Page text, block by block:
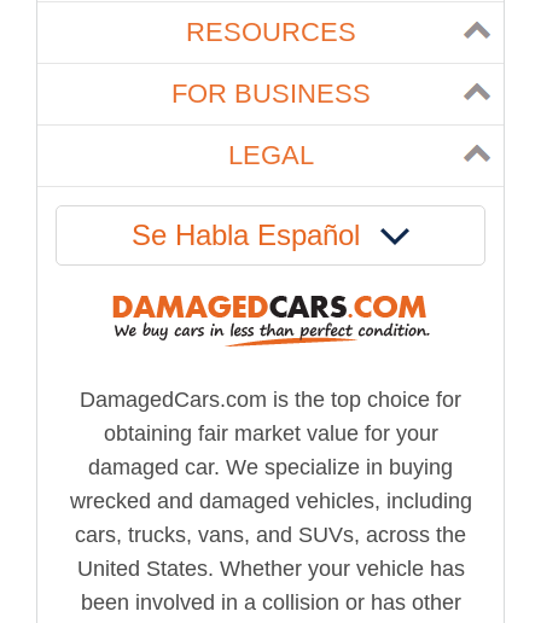
RESOURCES
FOR BUSINESS
LEGAL
Se Habla Español
DamagedCars.com is the top choice for
obtaining fair market value for your
damaged car. We specialize in buying
wrecked and damaged vehicles, including
cars, trucks, vans, and SUVs, across the
United States. Whether your vehicle has
been involved in a collision or has other